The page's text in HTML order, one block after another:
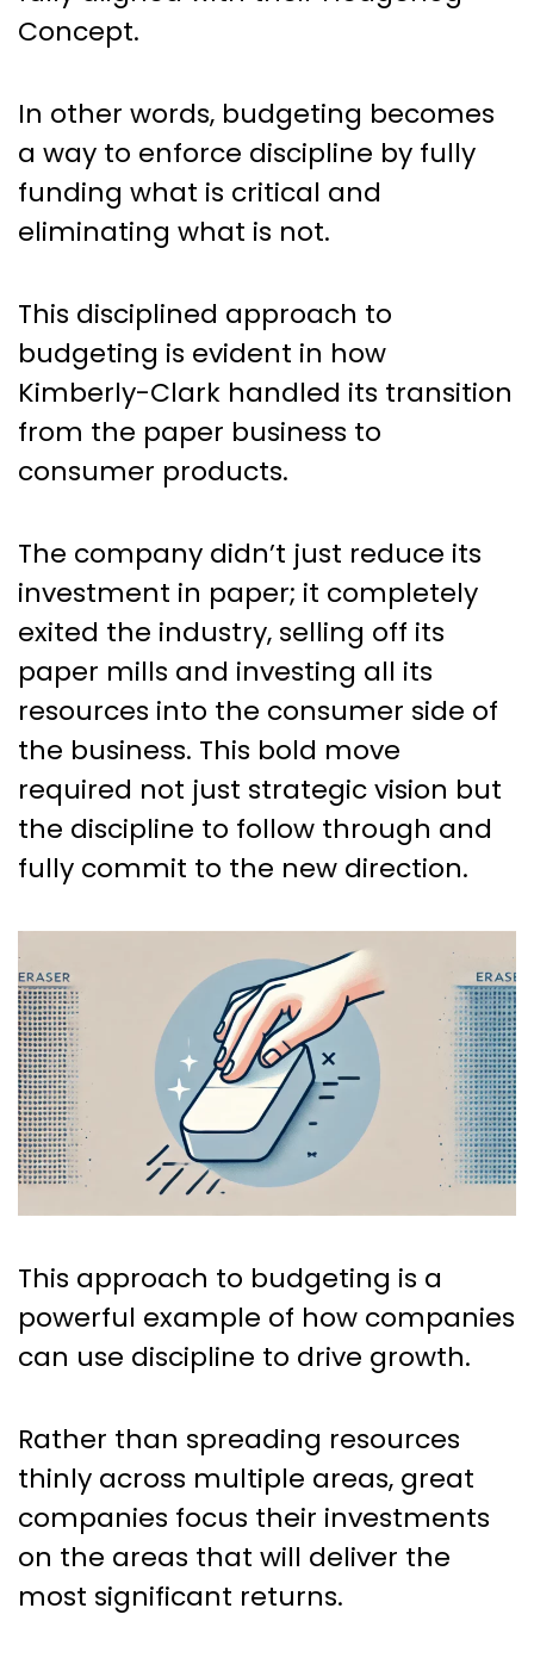
Concept.
In other words, budgeting becomes
a way to enforce discipline by fully
funding what is critical and
eliminating what is not.
This disciplined approach to
budgeting is evident in how
Kimberly-Clark handled its transition
from the paper business to
consumer products.
The company didn’t just reduce its
investment in paper; it completely
exited the industry, selling off its
paper mills and investing all its
resources into the consumer side of
the business. This bold move
required not just strategic vision but
the discipline to follow through and
fully commit to the new direction.
This approach to budgeting is a
powerful example of how companies
can use discipline to drive growth.
Rather than spreading resources
thinly across multiple areas, great
companies focus their investments
on the areas that will deliver the
most significant returns.